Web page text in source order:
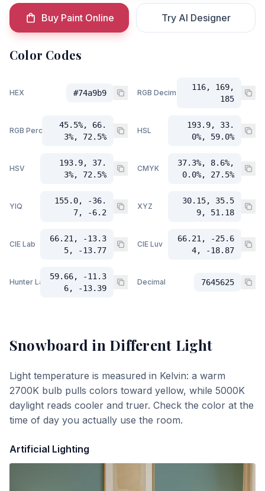
Buy Paint Online Try AI Designer
Color Codes
HEX #74a9b9 RGB Decimal
116, 169,
185
RGB Percent
45.5%, 66.
3%, 72.5%
HSL
193.9, 33.
0%, 59.0%
HSV
193.9, 37.
3%, 72.5%
CMYK
37.3%, 8.6%,
0.0%, 27.5%
YIQ
155.0, -36.
7, -6.2
XYZ
30.15, 35.5
9, 51.18
CIE Lab
66.21, -13.3
5, -13.77
CIE Luv
66.21, -25.6
4, -18.87
Hunter Lab
59.66, -11.3
6, -13.39
Decimal 7645625
Snowboard in Different Light
Light temperature is measured in Kelvin: a warm
2700K bulb pulls colors toward yellow, while 5000K
daylight reads cooler and truer. Check the color at the
time of day you actually use the room.
Artificial Lighting